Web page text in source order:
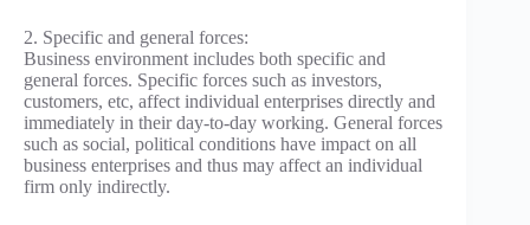
2. Specific and general forces:
Business environment includes both specific and
general forces. Specific forces such as investors,
customers, etc, affect individual enterprises directly and
immediately in their day-to-day working. General forces
such as social, political conditions have impact on all
business enterprises and thus may affect an individual
firm only indirectly.